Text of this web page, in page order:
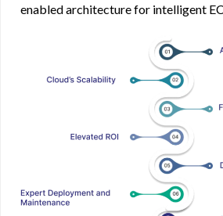
enabled architecture for intelligent